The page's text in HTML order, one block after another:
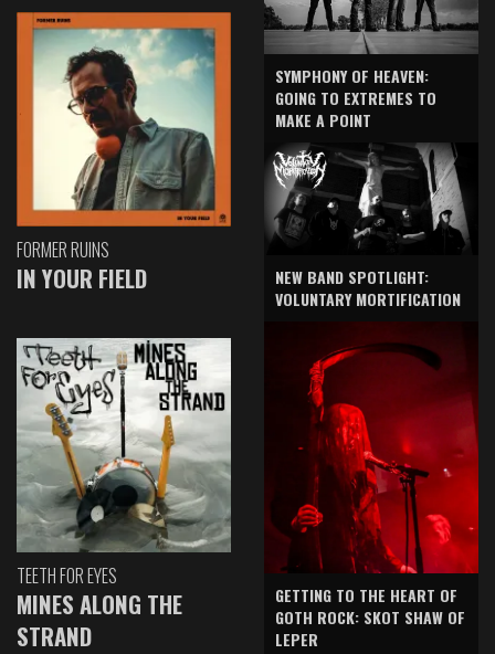
FORMER RUINS
IN YOUR FIELD
TEETH FOR EYES
MINES ALONG THE
STRAND
SYMPHONY OF HEAVEN:
GOING TO EXTREMES TO
MAKE A POINT
NEW BAND SPOTLIGHT:
VOLUNTARY MORTIFICATION
GETTING TO THE HEART OF
GOTH ROCK: SKOT SHAW OF
LEPER